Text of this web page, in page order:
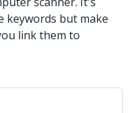
keywords but make
link them to